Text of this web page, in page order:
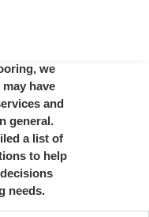
we
have
and
general.
a list of
to help
needs.